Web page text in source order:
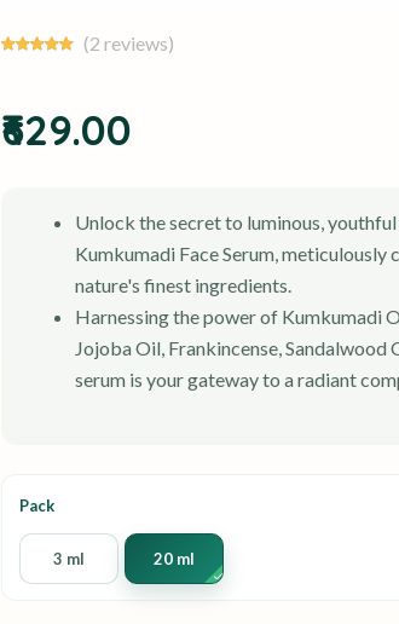
(2 reviews)
₹629.00
Unlock the secret to luminous,
Kumkumadi Face Serum,
nature's finest ingredients.
Harnessing the power of Kumkumadi
Jojoba Oil, Frankincense, Sandalwood
serum is your gateway to a radiant
Pack
3 ml 20 ml